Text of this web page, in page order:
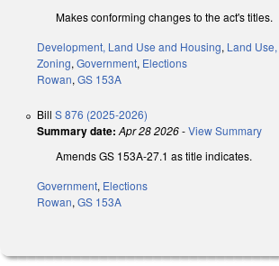
Makes conforming changes to the act's titles.
Development, Land Use and Housing, Land
Zoning, Government, Elections
Rowan, GS 153A
Bill S 876 (2025-2026)
Summary date: Apr 28 2026-View Summary
Amends GS 153A-27.1 as title indicates.
Government, Elections
Rowan, GS 153A